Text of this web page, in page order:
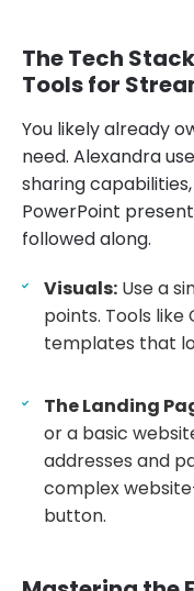
The Tech
Tools for
You likely already
need. Alexandra
sharing
PowerPoint
followed along.
Visuals: Use a
points. Tools
templates that
The Landing
or a basic
addresses and
complex
button.